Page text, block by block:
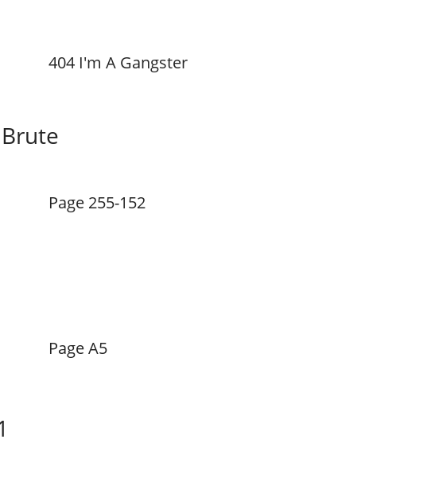
Page A5
404 I'm A Gangster
Page 255-152